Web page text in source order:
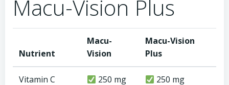
Macu-Vision Plus
Nutrient
Macu-
Vision
Macu-Vision
Plus
Vitamin C 250 mg 250 mg